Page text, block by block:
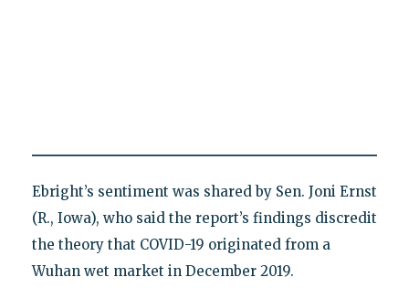
Ebright’s sentiment was shared by Sen. Joni Ernst
(R., Iowa), who said the report’s findings discredit
the theory that COVID-19 originated from a
Wuhan wet market in December 2019.